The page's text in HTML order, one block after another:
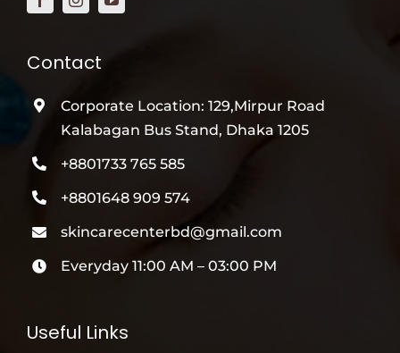
Contact
Corporate Location: 129,Mirpur Road
Kalabagan Bus Stand, Dhaka 1205
+8801733 765 585
+8801648 909 574
skincarecenterbd@gmail.com
Everyday 11:00 AM – 03:00 PM
Useful Links